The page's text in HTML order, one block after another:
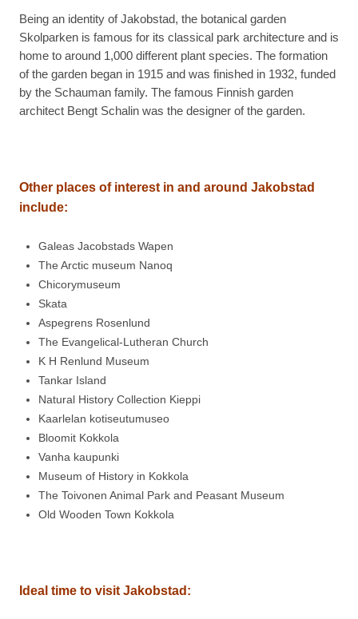
Being an identity of Jakobstad, the botanical garden
Skolparken is famous for its classical park architecture and is
home to around 1,000 different plant species. The formation
of the garden began in 1915 and was finished in 1932, funded
by the Schauman family. The famous Finnish garden
architect Bengt Schalin was the designer of the garden.
Other places of interest in and around Jakobstad
include:
Galeas Jacobstads Wapen
The Arctic museum Nanoq
Chicorymuseum
Skata
Aspegrens Rosenlund
The Evangelical-Lutheran Church
K H Renlund Museum
Tankar Island
Natural History Collection Kieppi
Kaarlelan kotiseutumuseo
Bloomit Kokkola
Vanha kaupunki
Museum of History in Kokkola
The Toivonen Animal Park and Peasant Museum
Old Wooden Town Kokkola
Ideal time to visit Jakobstad: